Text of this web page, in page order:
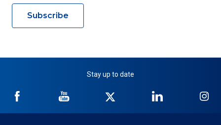
Subscribe
Stay up to date
NICB
Facebook
NICB
YouTube
Twitter
NICB
LinkedIn